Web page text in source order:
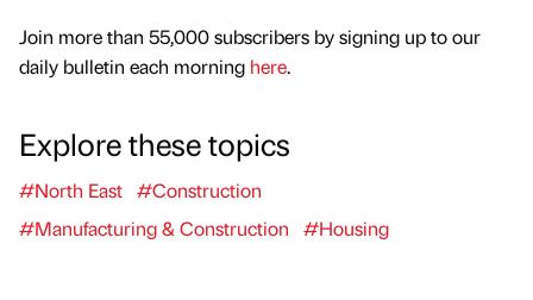
Join more than 55,000 subscribers by signing up to our
daily bulletin each morning here.
Explore these topics
#North East #Construction
#Manufacturing & Construction
#Housing